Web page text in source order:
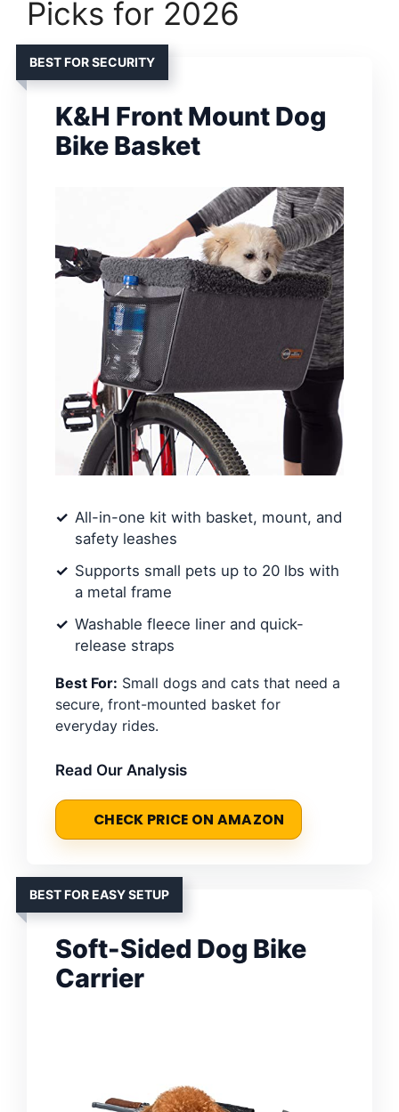
Picks for 2026
BEST FOR SECURITY
K&H Front Mount Dog
Bike Basket
All-in-one kit with basket, mount, and
safety leashes
Supports small pets up to 20 lbs with
a metal frame
Washable fleece liner and quick-
release straps
Best For: Small dogs and cats that need a
secure, front-mounted basket for
everyday rides.
Read Our Analysis
CHECK PRICE ON AMAZON
BEST FOR EASY SETUP
Soft-Sided Dog Bike
Carrier